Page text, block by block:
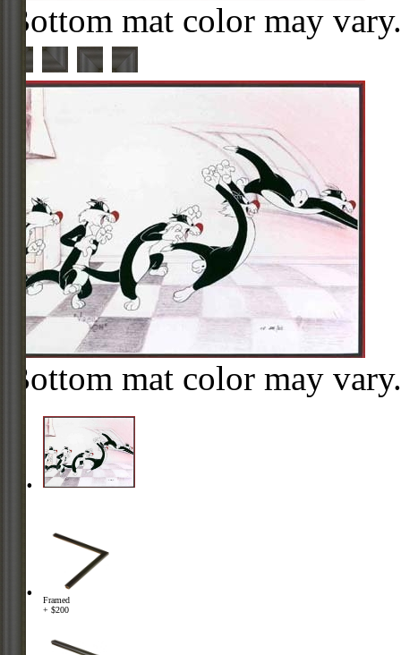
Bottom mat color may vary.
Bottom mat color may vary.
Framed
+ $200